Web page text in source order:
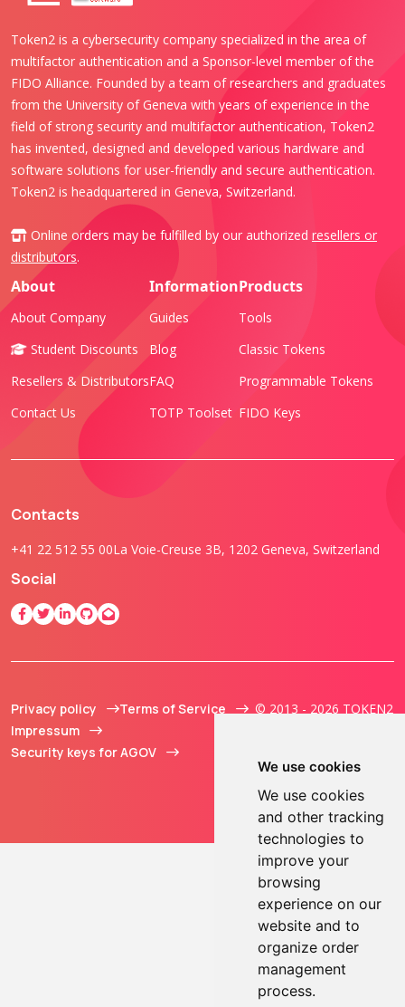
We use cookies
We use cookies
and other tracking
technologies to
improve your
browsing
experience on our
website and to
organize order
management
process.
Token2 is a cybersecurity company specialized in the area of
multifactor authentication and a Sponsor-level member of the
FIDO Alliance. Founded by a team of researchers and graduates
from the University of Geneva with years of experience in the
field of strong security and multifactor authentication, Token2
has invented, designed and developed various hardware and
software solutions for user-friendly and secure authentication.
Token2 is headquartered in Geneva, Switzerland.
Online orders may be fulfilled by our authorized resellers or
distributors.
About
About Company
Student Discounts
Resellers & Distributors
Contact Us
Information
Guides
Blog
FAQ
TOTP Toolset
Products
Tools
Classic Tokens
Programmable Tokens
FIDO Keys
Contacts
+41 22 512 55 00La Voie-Creuse 3B, 1202 Geneva, Switzerland
Social
Privacy policy
Terms of Service
Impressum
Security keys for AGOV
© 2013 - 2026 TOKEN2